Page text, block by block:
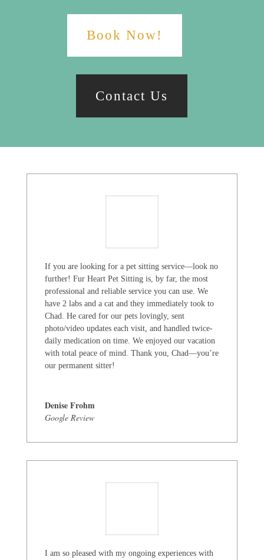
Book Now!
Contact Us
If you are looking for a pet sitting service—look no
further! Fur Heart Pet Sitting is, by far, the most
professional and reliable service you can use. We
have 2 labs and a cat and they immediately took to
Chad. He cared for our pets lovingly, sent
photo/video updates each visit, and handled twice-
daily medication on time. We enjoyed our vacation
with total peace of mind. Thank you, Chad—you’re
our permanent sitter!
Denise Frohm
Google Review
I am so pleased with my ongoing experiences with